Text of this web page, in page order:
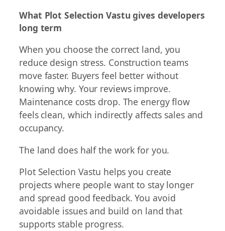
What Plot Selection Vastu gives developers
long term
When you choose the correct land, you
reduce design stress. Construction teams
move faster. Buyers feel better without
knowing why. Your reviews improve.
Maintenance costs drop. The energy flow
feels clean, which indirectly affects sales and
occupancy.
The land does half the work for you.
Plot Selection Vastu helps you create
projects where people want to stay longer
and spread good feedback. You avoid
avoidable issues and build on land that
supports stable progress.